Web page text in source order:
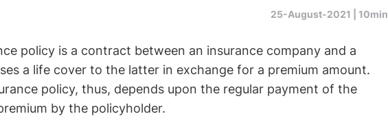
25-August-2021 |10min
policy is a contract between an insurance company and a
a life cover to the latter in exchange for a premium amount.
policy, thus, depends upon the regular payment of the
by the policyholder.